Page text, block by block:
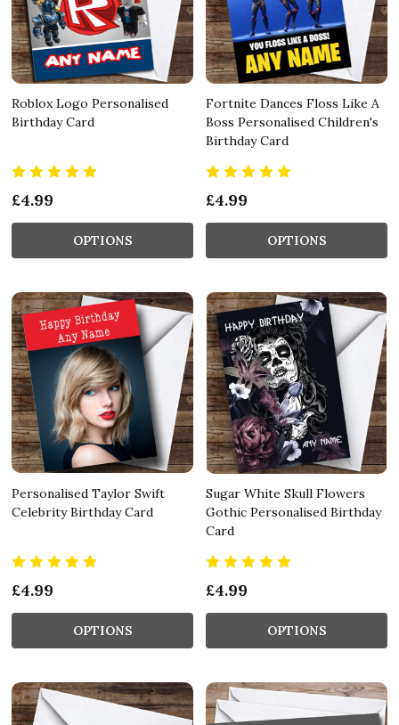
Roblox Logo Personalised
Birthday Card
£4.99
OPTIONS
Fortnite Dances Floss Like A
Boss Personalised Children's
Birthday Card
£4.99
OPTIONS
Personalised Taylor Swift
Celebrity Birthday Card
£4.99
OPTIONS
Sugar White Skull Flowers
Gothic Personalised Birthday
Card
£4.99
OPTIONS